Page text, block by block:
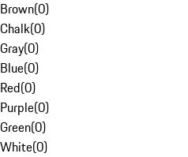
Brown(0)
Chalk(0)
Gray(0)
Blue(0)
Red(0)
Purple(0)
Green(0)
White(0)